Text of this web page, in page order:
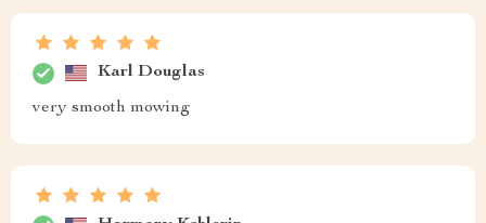
Karl Douglas
very smooth mowing